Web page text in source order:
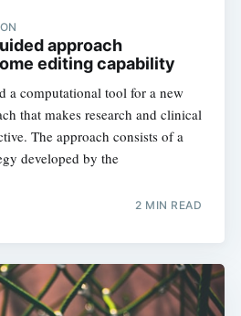
approach
editing capability
a computational tool for a new
that makes research and clinical
The approach consists of a
developed by the
2 MIN READ
to